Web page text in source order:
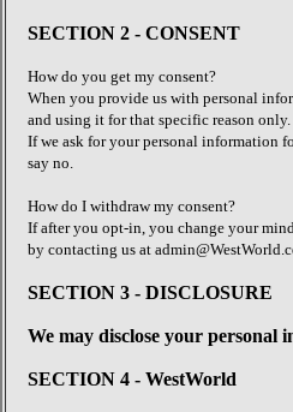
SECTION 2 - CONSENT
How do you get my consent?
When you provide us with personal
and using it for that specific reason only.
If we ask for your personal information
say no.
How do I withdraw my consent?
If after you opt-in, you change your
by contacting us at
SECTION 3 - DISCLOSURE
We may disclose your personal
SECTION 4 - WestWorld